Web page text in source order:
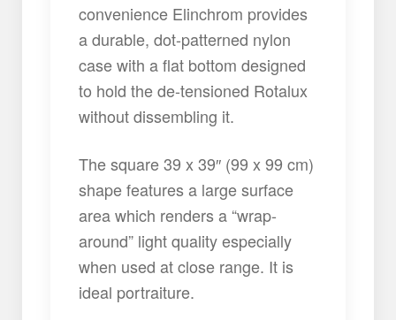
convenience Elinchrom provides
a durable, dot-patterned nylon
case with a flat bottom designed
to hold the de-tensioned Rotalux
without dissembling it.
The square 39 x 39″ (99 x 99 cm)
shape features a large surface
area which renders a “wrap-
around” light quality especially
when used at close range. It is
ideal portraiture.